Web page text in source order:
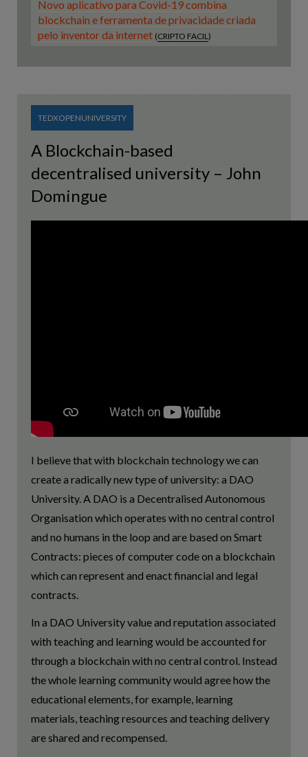
Novo aplicativo para Covid-19 combina
blockchain e ferramenta de privacidade criada
pelo inventor da internet (CRIPTO FACIL )
TEDXOPENUNIVERSITY
A Blockchain-based
decentralised university – John
Domingue
I believe that with blockchain technology we can
create a radically new type of university: a DAO
University. A DAO is a Decentralised Autonomous
Organisation which operates with no central control
and no humans in the loop and are based on Smart
Contracts: pieces of computer code on a blockchain
which can represent and enact financial and legal
contracts.
In a DAO University value and reputation associated
with teaching and learning would be accounted for
through a blockchain with no central control. Instead
the whole learning community would agree how the
educational elements, for example, learning
materials, teaching resources and teaching delivery
are shared and recompensed.